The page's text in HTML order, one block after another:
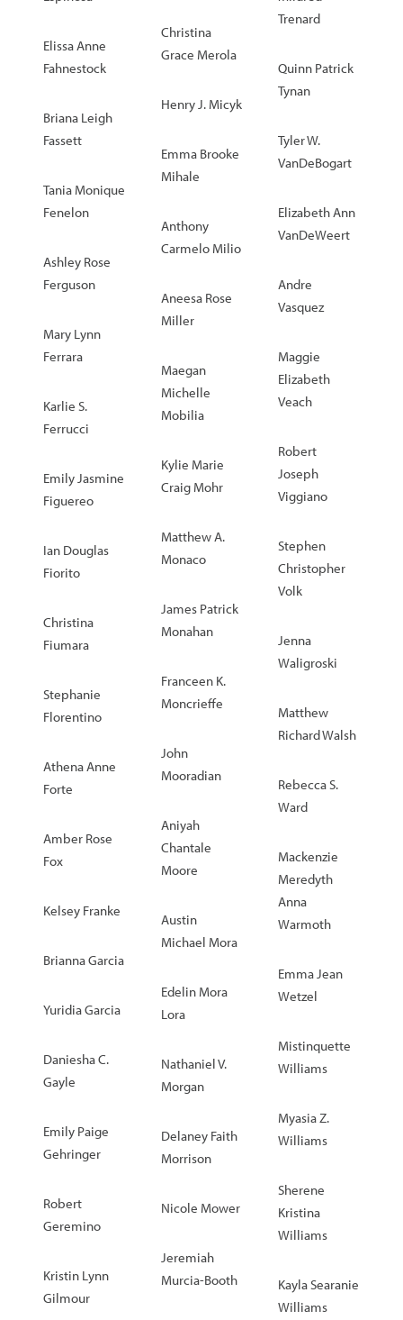
Elissa Anne
Fahnestock
Briana Leigh
Fassett
Tania Monique
Fenelon
Ashley Rose
Ferguson
Mary Lynn
Ferrara
Karlie S.
Ferrucci
Emily Jasmine
Figuereo
Ian Douglas
Fiorito
Christina
Fiumara
Stephanie
Florentino
Athena Anne
Forte
Amber Rose
Fox
Kelsey Franke
Brianna Garcia
Yuridia Garcia
Daniesha C.
Gayle
Emily Paige
Gehringer
Robert
Geremino
Kristin Lynn
Gilmour
Christina
Grace Merola
Henry J. Micyk
Emma Brooke
Mihale
Anthony
Carmelo Milio
Aneesa Rose
Miller
Maegan
Michelle
Mobilia
Kylie Marie
Craig Mohr
Matthew A.
Monaco
James Patrick
Monahan
Franceen K.
Moncrieffe
John
Mooradian
Aniyah
Chantale
Moore
Austin
Michael Mora
Edelin Mora
Lora
Nathaniel V.
Morgan
Delaney Faith
Morrison
Nicole Mower
Jeremiah
Murcia-Booth
Trenard
Quinn Patrick
Tynan
Tyler W.
VanDeBogart
Elizabeth Ann
VanDeWeert
Andre
Vasquez
Maggie
Elizabeth
Veach
Robert
Joseph
Viggiano
Stephen
Christopher
Volk
Jenna
Waligroski
Matthew
Richard Walsh
Rebecca S.
Ward
Mackenzie
Meredyth
Anna
Warmoth
Emma Jean
Wetzel
Mistinquette
Williams
Myasia Z.
Williams
Sherene
Kristina
Williams
Kayla Searanie
Williams